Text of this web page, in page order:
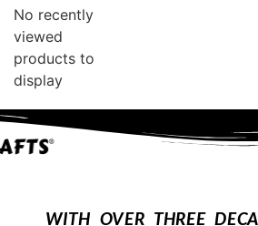
No recently
viewed
products to
display
WITH OVER THREE